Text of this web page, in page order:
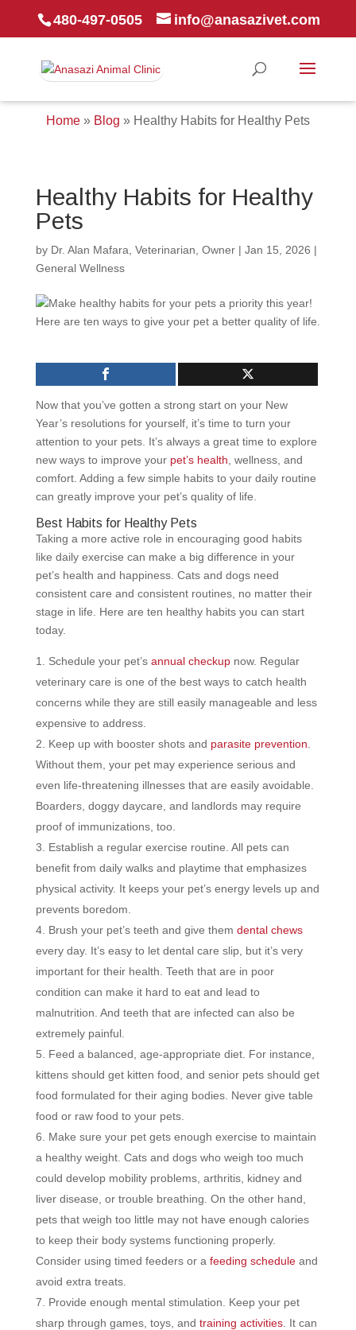
480-497-0505 info@anasazivet.com
Home » Blog » Healthy Habits for Healthy Pets
Healthy Habits for Healthy
Pets
by Dr. Alan Mafara, Veterinarian, Owner| Jan 15, 2026 |
General Wellness
Now that you’ve gotten a strong start on your New
Year’s resolutions for yourself, it’s time to turn your
attention to your pets. It’s always a great time to explore
new ways to improve your pet’s health , wellness, and
comfort. Adding a few simple habits to your daily routine
can greatly improve your pet’s quality of life.
Best Habits for Healthy Pets
Taking a more active role in encouraging good habits
like daily exercise can make a big difference in your
pet’s health and happiness. Cats and dogs need
consistent care and consistent routines, no matter their
stage in life. Here are ten healthy habits you can start
today.
Schedule your pet’s annual checkupnow. Regular
veterinary care is one of the best ways to catch health
concerns while they are still easily manageable and less
expensive to address.
Keep up with booster shots and parasite prevention
Without them, your pet may experience serious and
even life-threatening illnesses that are easily avoidable.
Boarders, doggy daycare, and landlords may require
proof of immunizations, too.
Establish a regular exercise routine. All pets can
benefit from daily walks and playtime that emphasizes
physical activity. It keeps your pet’s energy levels up and
prevents boredom.
Brush your pet’s teeth and give them dental chews
every day. It’s easy to let dental care slip, but it’s very
important for their health. Teeth that are in poor
condition can make it hard to eat and lead to
malnutrition. And teeth that are infected can also be
extremely painful.
Feed a balanced, age-appropriate diet. For instance,
kittens should get kitten food, and senior pets should get
food formulated for their aging bodies. Never give table
food or raw food to your pets.
Make sure your pet gets enough exercise to maintain
a healthy weight. Cats and dogs who weigh too much
could develop mobility problems, arthritis, kidney and
liver disease, or trouble breathing. On the other hand,
pets that weigh too little may not have enough calories
to keep their body systems functioning properly.
Consider using timed feeders or a feeding scheduleand
avoid extra treats.
Provide enough mental stimulation. Keep your pet
sharp through games, toys, and training activities. It can